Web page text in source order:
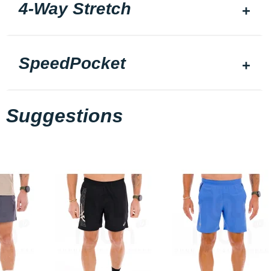
4-Way Stretch
SpeedPocket
Suggestions